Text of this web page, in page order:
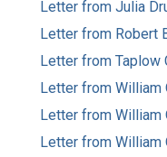
Letter from Julia
Letter from Robert
Letter from Taplow
Letter from William
Letter from William
Letter from William